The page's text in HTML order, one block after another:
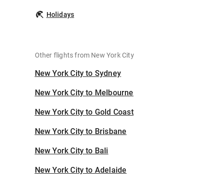
Holidays
Other flights from New York City
New York City to Sydney
New York City to Melbourne
New York City to Gold Coast
New York City to Brisbane
New York City to Bali
New York City to Adelaide